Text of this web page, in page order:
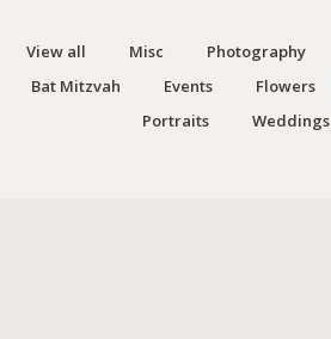
View all Misc Photography
Bat Mitzvah
Events Flowers
Portraits
Weddings